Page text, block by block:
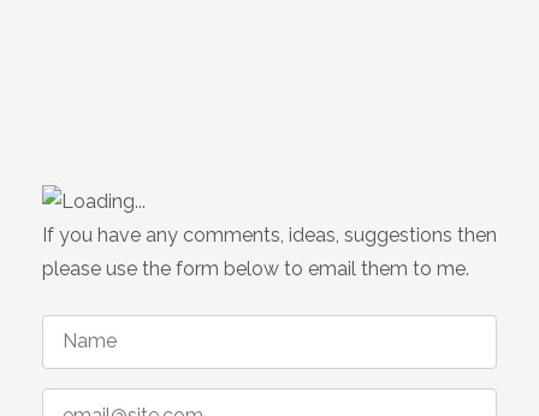
If you have any comments, ideas, suggestions then
please use the form below to email them to me.